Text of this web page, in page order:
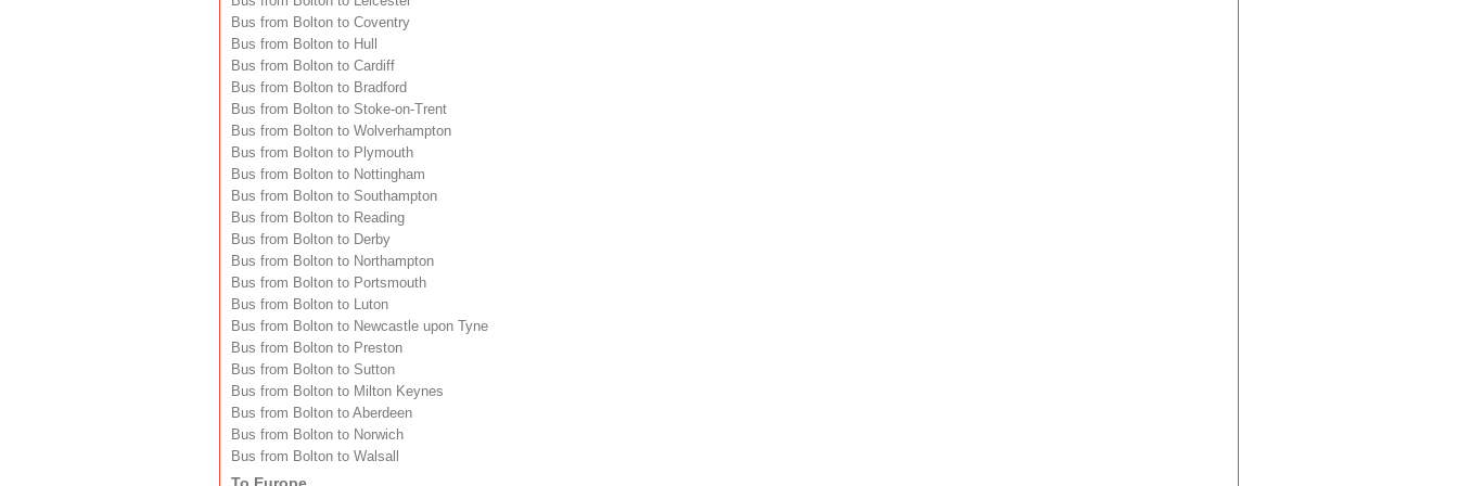
Bus from Bolton to Coventry
Bus from Bolton to Hull
Bus from Bolton to Cardiff
Bus from Bolton to Bradford
Bus from Bolton to Stoke-on-Trent
Bus from Bolton to Wolverhampton
Bus from Bolton to Plymouth
Bus from Bolton to Nottingham
Bus from Bolton to Southampton
Bus from Bolton to Reading
Bus from Bolton to Derby
Bus from Bolton to Northampton
Bus from Bolton to Portsmouth
Bus from Bolton to Luton
Bus from Bolton to Newcastle upon Tyne
Bus from Bolton to Preston
Bus from Bolton to Sutton
Bus from Bolton to Milton Keynes
Bus from Bolton to Aberdeen
Bus from Bolton to Norwich
Bus from Bolton to Walsall
To Europe